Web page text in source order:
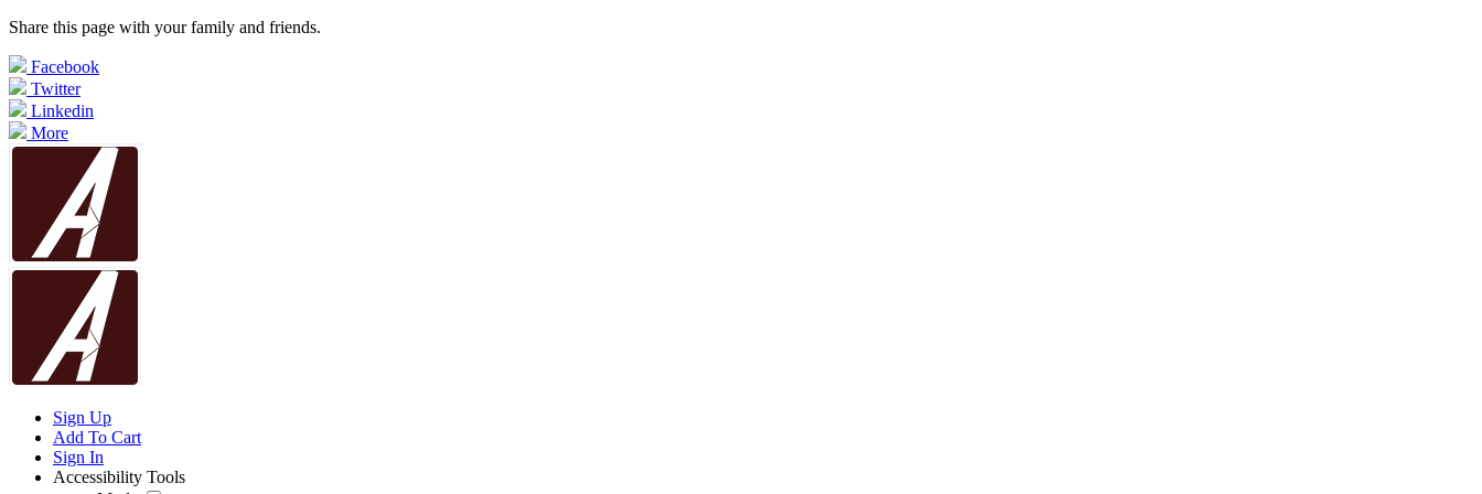
Share this page with your family and friends.
Facebook
Twitter
Linkedin
More
Sign Up
Add To Cart
Sign In
Accessibility Tools